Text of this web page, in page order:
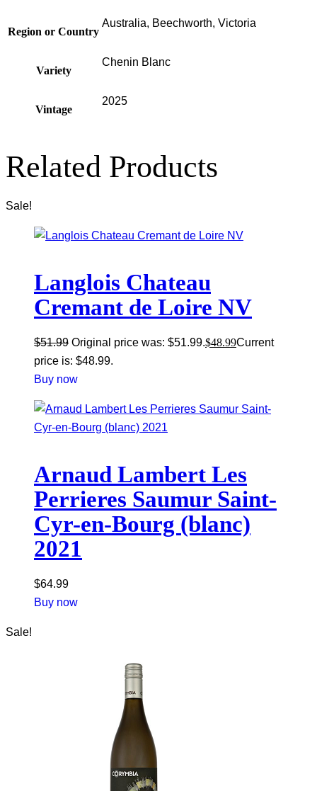
Region or Country
Australia, Beechworth, Victoria
Variety
Chenin Blanc
Vintage
2025
Related Products
Sale!
Langlois Chateau
Cremant de Loire NV
$51.99 Original price was: $51.99.$48.99Current
price is: $48.99.
Buy now
Arnaud Lambert Les
Perrieres Saumur Saint-
Cyr-en-Bourg (blanc)
2021
$64.99
Buy now
Sale!